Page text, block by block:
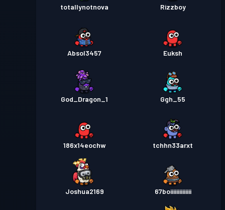
totallynotnova Rizzboy
Absol3457 Euksh
God_Dragon_1 Ggh_55
186x14eochw tchhn33arxt
Joshua2169 67boiiiiiiiiiiiiii